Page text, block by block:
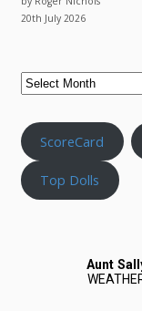
20th July 2026
ScoreCard
Top Dolls